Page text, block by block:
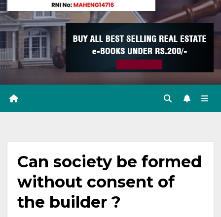
Can society be formed
without consent of
the builder ?